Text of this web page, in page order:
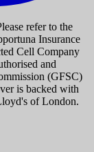
refer to the
Insurance
Cell Company
and
(GFSC)
is backed with
of London.